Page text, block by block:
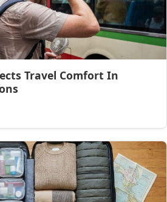
Travel Comfort In